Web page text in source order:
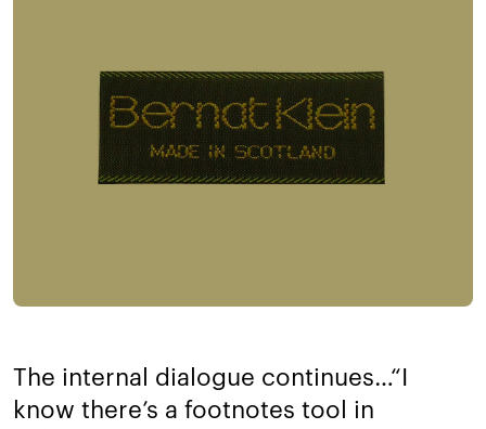
The internal dialogue continues…​“I
know there’s a footnotes tool in